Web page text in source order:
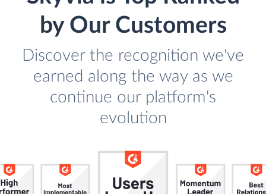
by Our Customers
Discover the recognition we've
earned along the way as we
continue our platform's
evolution